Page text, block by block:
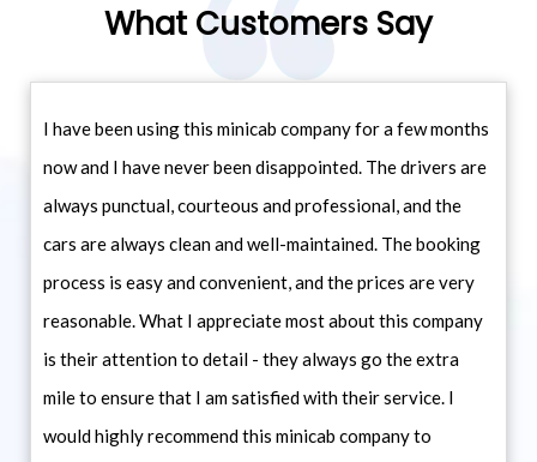
What Customers Say
I have been using this minicab company for a few months
now and I have never been disappointed. The drivers are
always punctual, courteous and professional, and the
cars are always clean and well-maintained. The booking
process is easy and convenient, and the prices are very
reasonable. What I appreciate most about this company
is their attention to detail - they always go the extra
mile to ensure that I am satisfied with their service. I
would highly recommend this minicab company to